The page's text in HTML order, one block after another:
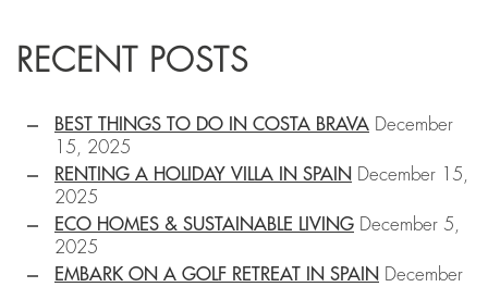
RECENT POSTS
BEST THINGS TO DO IN COSTA BRAVA
December
15, 2025
RENTING A HOLIDAY VILLA IN SPAIN
December 15,
2025
ECO HOMES & SUSTAINABLE LIVING
December 5,
2025
EMBARK ON A GOLF RETREAT IN SPAIN
December